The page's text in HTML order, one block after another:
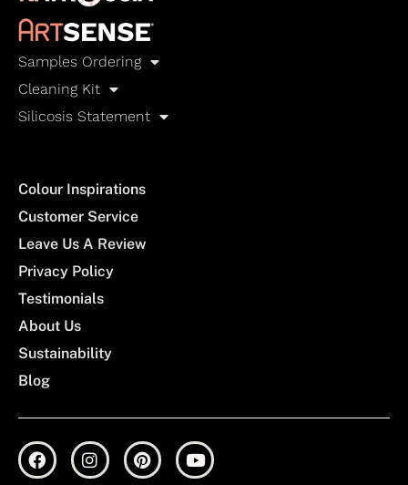
Samples Ordering
Cleaning Kit
Silicosis Statement
Colour Inspirations
Customer Service
Leave Us A Review
Privacy Policy
Testimonials
About Us
Sustainability
Blog